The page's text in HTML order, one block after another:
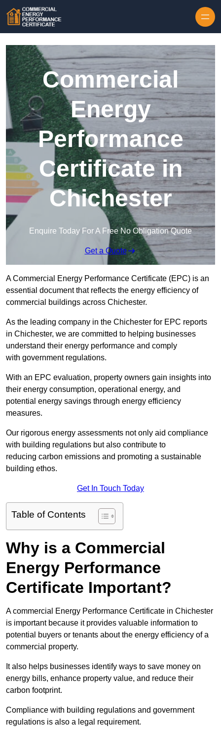
Commercial
Energy
Performance
Certificate in
Chichester
Enquire Today For A Free No Obligation Quote
Get a Quote
A Commercial Energy Performance Certificate (EPC) is an
essential document that reflects the energy efficiency of
commercial buildings across Chichester.
As the leading company in the Chichester for EPC reports
in Chichester, we are committed to helping businesses
understand their energy performance and comply
with government regulations.
With an EPC evaluation, property owners gain insights into
their energy consumption, operational energy, and
potential energy savings through energy efficiency
measures.
Our rigorous energy assessments not only aid compliance
with building regulations but also contribute to
reducing carbon emissions and promoting a sustainable
building ethos.
Get In Touch Today
Table of Contents
Why is a Commercial
Energy Performance
Certificate Important?
A commercial Energy Performance Certificate in Chichester
is important because it provides valuable information to
potential buyers or tenants about the energy efficiency of a
commercial property.
It also helps businesses identify ways to save money on
energy bills, enhance property value, and reduce their
carbon footprint.
Compliance with building regulations and government
regulations is also a legal requirement.